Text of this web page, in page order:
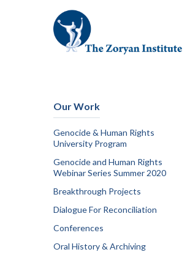
Our Work
Genocide & Human Rights
University Program
Genocide and Human Rights
Webinar Series Summer 2020
Breakthrough Projects
Dialogue For Reconciliation
Conferences
Oral History & Archiving